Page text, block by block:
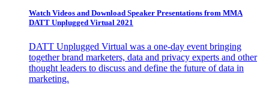
Watch Videos and Download Speaker Presentations from MMA
DATT Unplugged Virtual 2021
DATT Unplugged Virtual was a one-day event bringing
together brand marketers, data and privacy experts and other
thought leaders to discuss and define the future of data in
marketing.